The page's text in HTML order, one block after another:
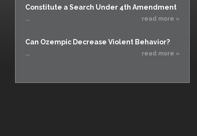
Constitute a Search Under 4th Amendment
... read more »
Can Ozempic Decrease Violent Behavior?
... read more »